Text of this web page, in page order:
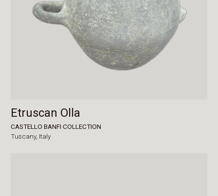
Etruscan Olla
CASTELLO BANFI COLLECTION
Tuscany, Italy